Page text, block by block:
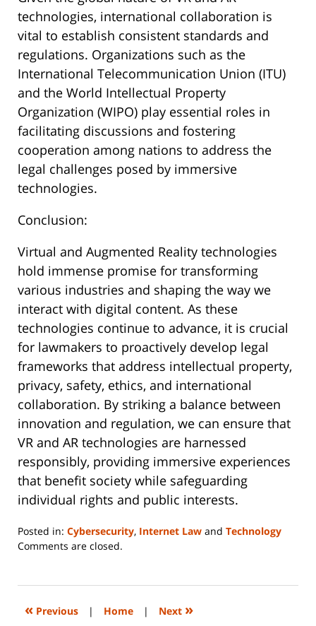
technologies, international collaboration is
vital to establish consistent standards and
regulations. Organizations such as the
International Telecommunication Union (ITU)
and the World Intellectual Property
Organization (WIPO) play essential roles in
facilitating discussions and fostering
cooperation among nations to address the
legal challenges posed by immersive
technologies.
Conclusion:
Virtual and Augmented Reality technologies
hold immense promise for transforming
various industries and shaping the way we
interact with digital content. As these
technologies continue to advance, it is crucial
for lawmakers to proactively develop legal
frameworks that address intellectual property,
privacy, safety, ethics, and international
collaboration. By striking a balance between
innovation and regulation, we can ensure that
VR and AR technologies are harnessed
responsibly, providing immersive experiences
that benefit society while safeguarding
individual rights and public interests.
Posted in: Cybersecurity, Internet Law and Technology
Updated:
2023
2:09
Comments are closed.
« Previous | Home | Next »